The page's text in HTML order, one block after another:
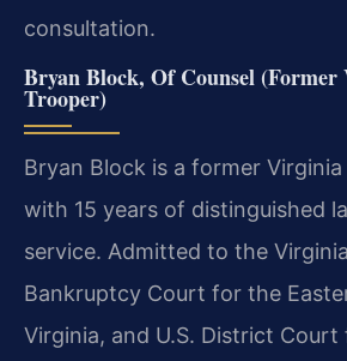
consultation.
Bryan Block, Of Counsel
Trooper)
Bryan Block is a former
with 15 years of distinguished
service. Admitted to the
Bankruptcy Court for the
Virginia, and U.S. District